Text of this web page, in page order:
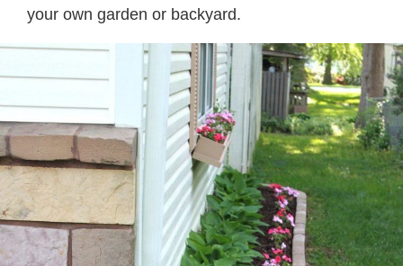
your own garden or backyard.